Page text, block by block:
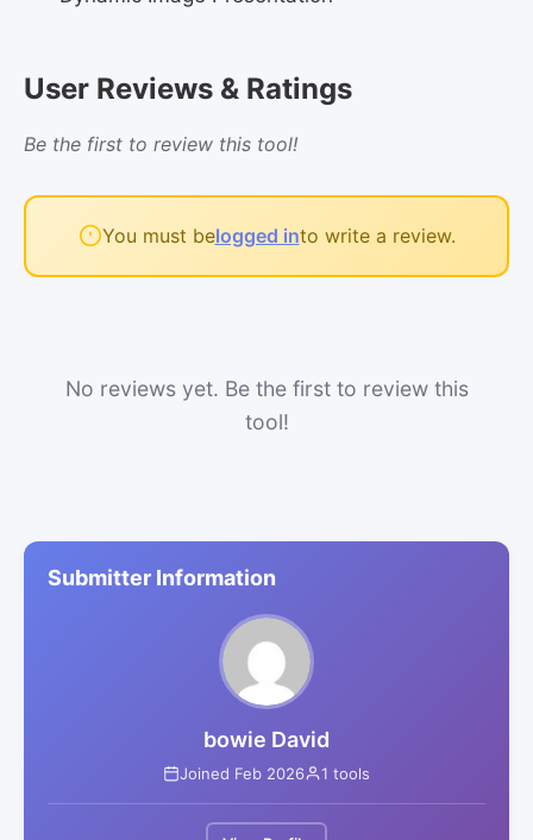
User Reviews & Ratings
Be the first to review this tool!
You must belogged into write a review.
No reviews yet. Be the first to review this
tool!
Submitter Information
bowie David
Joined Feb 2026 1 tools